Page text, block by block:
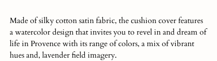
Made of silky cotton satin fabric, the cushion cover features
a watercolor design that invites you to revel in and dream of
life in Provence with its range of colors, a mix of vibrant
hues and, lavender field imagery.